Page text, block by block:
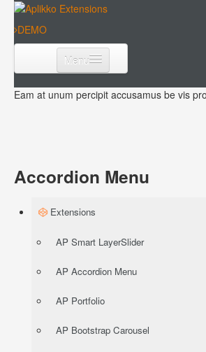
DEMO
Menu
Extensions
Eam at unum percipit accusamus be vis
Accordion Menu
Extensions
AP Smart LayerSlider
AP Accordion Menu
AP Portfolio
AP Bootstrap Carousel